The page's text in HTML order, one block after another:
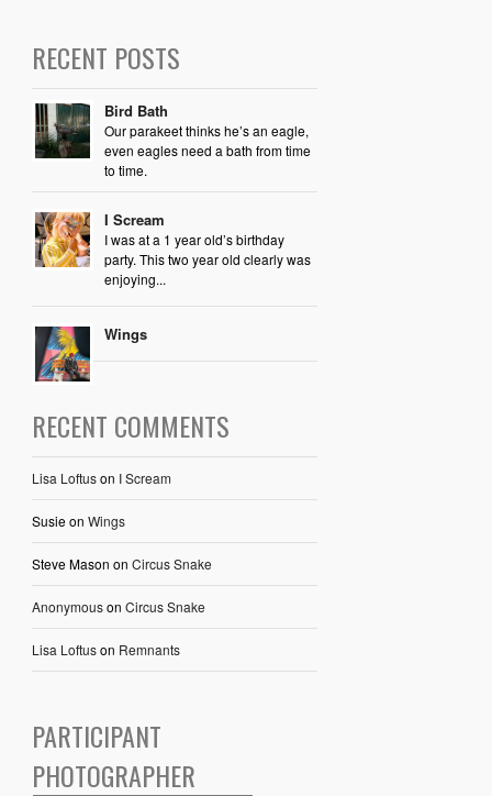
RECENT POSTS
Bird Bath
Our parakeet thinks he’s an eagle,
even eagles need a bath from time
to time.
I Scream
I was at a 1 year old’s birthday
party. This two year old clearly was
enjoying...
Wings
RECENT COMMENTS
Lisa Loftuson I Scream
Susieon Wings
Steve Mason on Circus Snake
Anonymouson Circus Snake
Lisa Loftuson Remnants
PARTICIPANT
PHOTOGRAPHER